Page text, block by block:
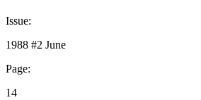
Issue:
1988 #2 June
Page:
14